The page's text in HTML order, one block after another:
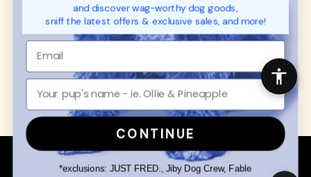
SHOP FOR PAWS
Dog Collars
Dog Leashes
Disney Dog Toys
Dog Bowls & Feeders
SHOP FOR PEOPLE
SHOP ALL
Copyright © 2026 Wuforia™ - All rights reserved. A
Snackery Labsproduction
and discover wag-worthy dog goods,
sniff the latest offers & exclusive sales, and more!
CONTINUE
*exclusions: JUST FRED., Jiby Dog Crew, Fable